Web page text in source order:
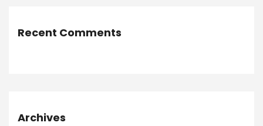
Recent Comments
Archives